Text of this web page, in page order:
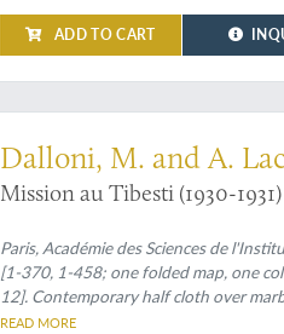
ADD TO CART
Dalloni, M. and A.
Mission au Tibesti (1930-
Paris, Académie des Sciences de
[1-370, 1-458; one folded map, one
12]. Contemporary half cloth over
wrappers bound in.
READ MORE